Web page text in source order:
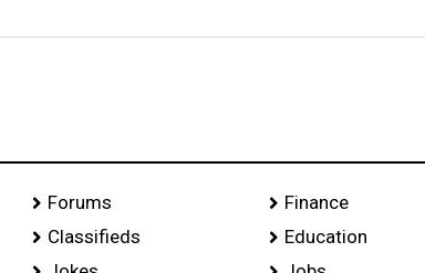
Forums
Classifieds
Finance
Education